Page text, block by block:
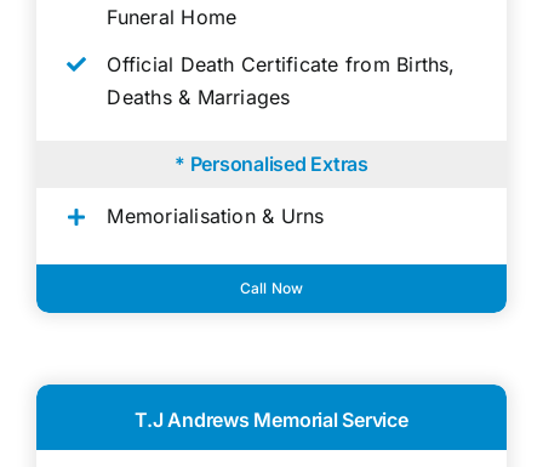
Funeral Home
Official Death Certificate from Births,
Deaths & Marriages
* Personalised Extras
Memorialisation & Urns
Call Now
T.J Andrews Memorial Service